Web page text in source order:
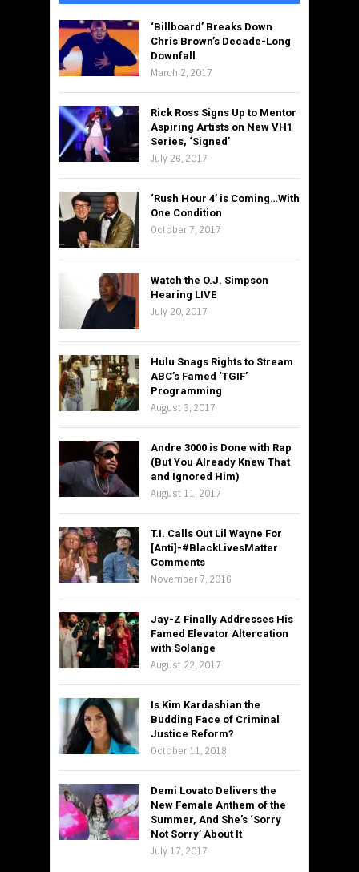
‘Billboard’ Breaks Down
Chris Brown’s Decade-Long
Downfall
March 2, 2017
Rick Ross Signs Up to Mentor
Aspiring Artists on New VH1
Series, ‘Signed’
July 26, 2017
‘Rush Hour 4’ is Coming…With
One Condition
October 7, 2017
Watch the O.J. Simpson
Hearing LIVE
July 20, 2017
Hulu Snags Rights to Stream
ABC’s Famed ‘TGIF’
Programming
August 3, 2017
Andre 3000 is Done with Rap
(But You Already Knew That
and Ignored Him)
August 11, 2017
T.I. Calls Out Lil Wayne For
[Anti]-#BlackLivesMatter
Comments
November 7, 2016
Jay-Z Finally Addresses His
Famed Elevator Altercation
with Solange
August 22, 2017
Is Kim Kardashian the
Budding Face of Criminal
Justice Reform?
October 11, 2018
Demi Lovato Delivers the
New Female Anthem of the
Summer, And She’s ‘Sorry
Not Sorry’ About It
July 17, 2017